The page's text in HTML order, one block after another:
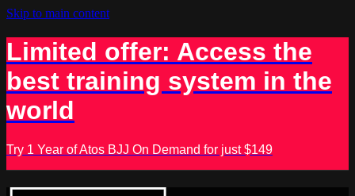
Skip to main content
Limited offer: Access the
best training system in the
world
Try 1 Year of Atos BJJ On Demand for just $149